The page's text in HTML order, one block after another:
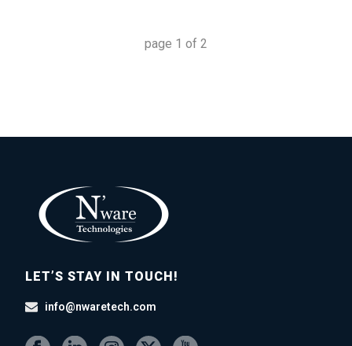
page 1 of 2
LET’S STAY IN TOUCH!
info@nwaretech.com